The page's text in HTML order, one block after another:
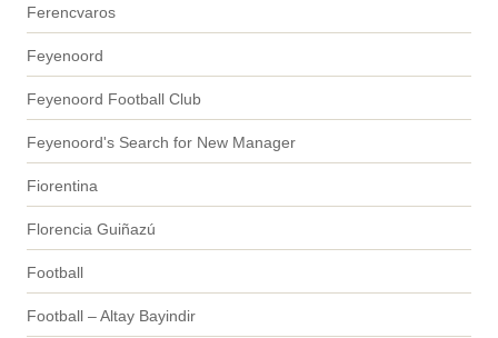
Ferencvaros
Feyenoord
Feyenoord Football Club
Feyenoord's Search for New Manager
Fiorentina
Florencia Guiñazú
Football
Football – Altay Bayindir